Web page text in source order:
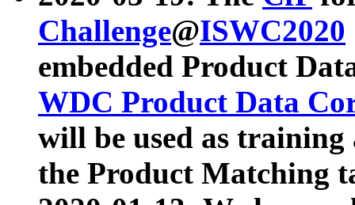
Challenge@ISWC2020
embedded Product
WDC Product Data
will be used as
the Product Matching